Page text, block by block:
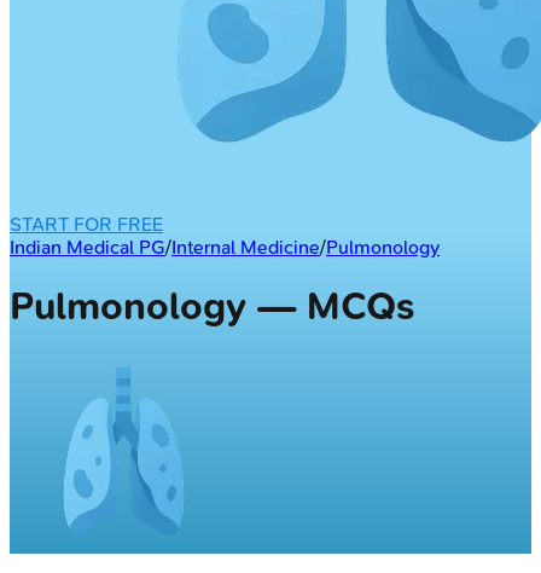
START FOR FREE
Indian Medical PG/Internal Medicine/Pulmonology
Pulmonology — MCQs